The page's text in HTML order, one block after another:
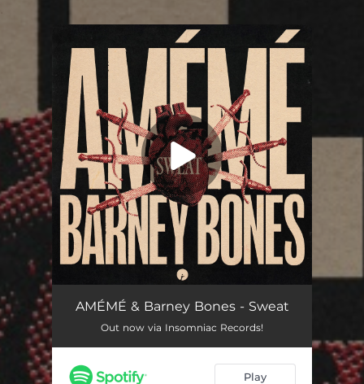
You're all set!
AMÉMÉ & Barney Bones - Sweat
Out now via Insomniac Records!
Play